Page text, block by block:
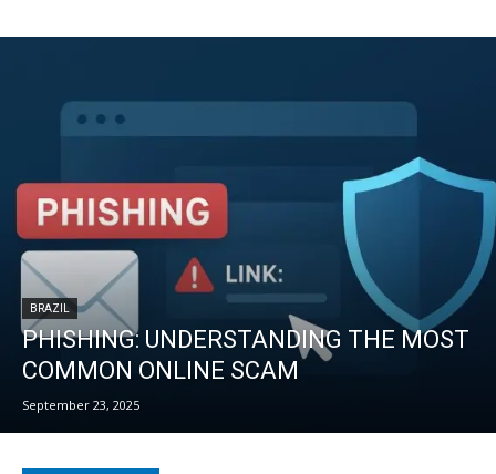
BRAZIL
PHISHING: UNDERSTANDING THE MOST
COMMON ONLINE SCAM
September 23, 2025